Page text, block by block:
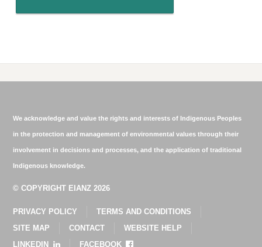
We acknowledge and value the rights and interests of Indigenous Peoples
in the protection and management of environmental values through their
involvement in decisions and processes, and the application of traditional
Indigenous knowledge.
© COPYRIGHT EIANZ 2026
PRIVACY POLICY
TERMS AND CONDITIONS
SITE MAP
CONTACT
WEBSITE HELP
LINKEDIN
FACEBOOK